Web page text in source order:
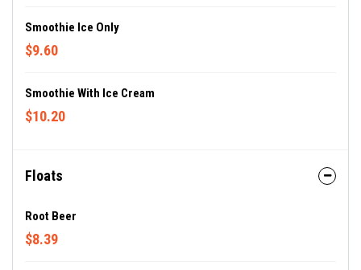
Smoothie Ice Only
$9.60
Smoothie With Ice Cream
$10.20
Floats
Root Beer
$8.39